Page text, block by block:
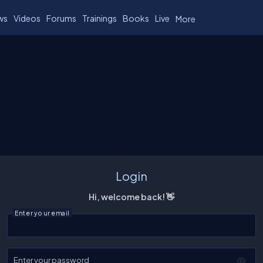
Videos Forums Trainings Books Live More
Login
Hi, welcome back! 👋
Enter your email
Enter your password